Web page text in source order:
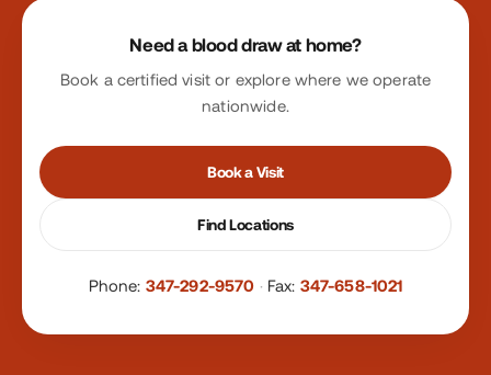
Site footer
Need a blood draw at home?
Book a certified visit or explore where we operate
nationwide.
Book a Visit
Find Locations
Phone: 347-292-9570 · Fax: 347-658-1021